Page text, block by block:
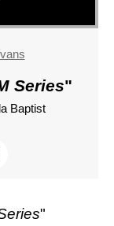
Series"
Baptist
"